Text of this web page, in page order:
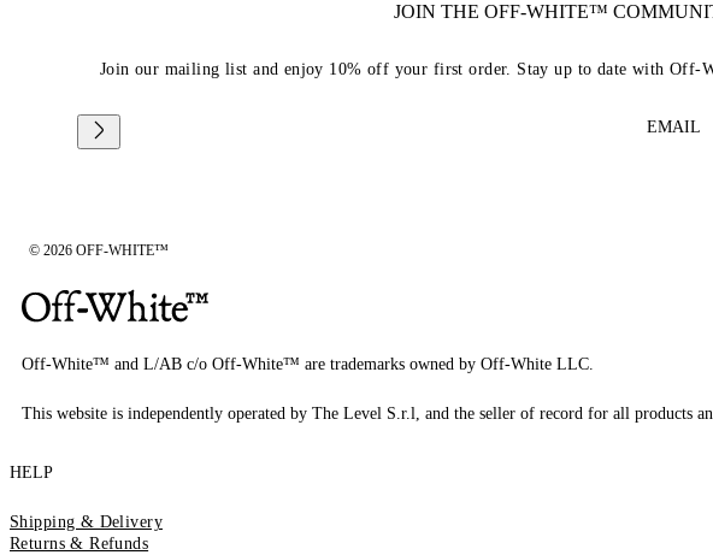
JOIN THE OFF-WHITE™
Join our mailing list and enjoy 10% off your first order. Stay up to date with Off-
EMAIL
© 2026 OFF-WHITE™
Off-White™ and L/AB c/o Off-White™ are trademarks owned by Off-White LLC.
This website is independently operated by The Level S.r.l, and the seller of record for all products
HELP
Shipping & Delivery
Returns & Refunds